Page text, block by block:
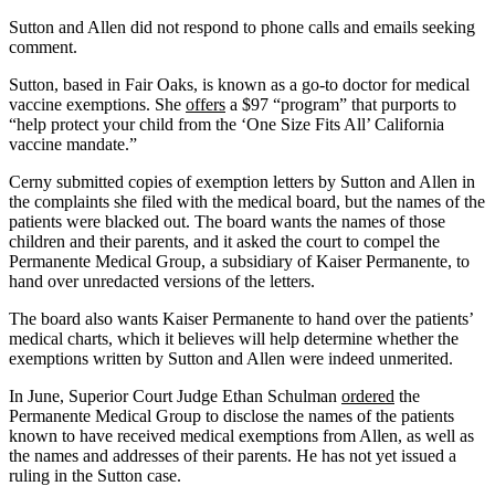
Sutton and Allen did not respond to phone calls and emails seeking
comment.
Sutton, based in Fair Oaks, is known as a go-to doctor for medical
vaccine exemptions. She offers a $97 “program” that purports to
“help protect your child from the ‘One Size Fits All’ California
vaccine mandate.”
Cerny submitted copies of exemption letters by Sutton and Allen in
the complaints she filed with the medical board, but the names of the
patients were blacked out. The board wants the names of those
children and their parents, and it asked the court to compel the
Permanente Medical Group, a subsidiary of Kaiser Permanente, to
hand over unredacted versions of the letters.
The board also wants Kaiser Permanente to hand over the patients’
medical charts, which it believes will help determine whether the
exemptions written by Sutton and Allen were indeed unmerited.
In June, Superior Court Judge Ethan Schulman ordered the
Permanente Medical Group to disclose the names of the patients
known to have received medical exemptions from Allen, as well as
the names and addresses of their parents. He has not yet issued a
ruling in the Sutton case.